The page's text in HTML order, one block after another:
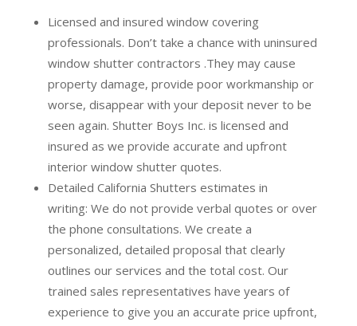
Licensed and insured window covering
professionals. Don’t take a chance with uninsured
window shutter contractors .They may cause
property damage, provide poor workmanship or
worse, disappear with your deposit never to be
seen again. Shutter Boys Inc. is licensed and
insured as we provide accurate and upfront
interior window shutter quotes.
Detailed California Shutters estimates in
writing: We do not provide verbal quotes or over
the phone consultations. We create a
personalized, detailed proposal that clearly
outlines our services and the total cost. Our
trained sales representatives have years of
experience to give you an accurate price upfront,